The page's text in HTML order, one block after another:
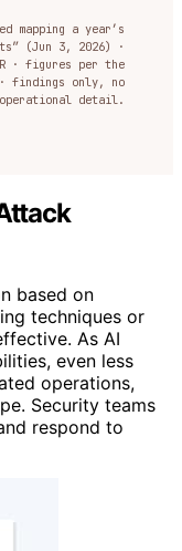
mapping a year’s
(Jun 3, 2026) ·
· figures per the
· findings only, no
operational detail.
based on
techniques or
As AI
even less
operations,
Security teams
respond to